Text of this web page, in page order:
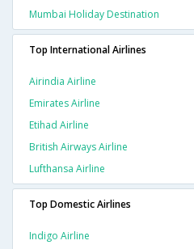
Mumbai Holiday Destination
Top International Airlines
Airindia Airline
Emirates Airline
Etihad Airline
British Airways Airline
Lufthansa Airline
Top Domestic Airlines
Indigo Airline